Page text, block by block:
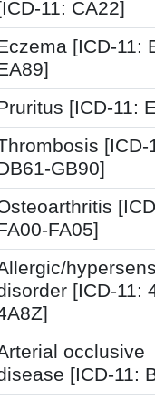
11: CA22]
[ICD-11:
[ICD-11:
[ICD-
GB90]
FA05]
[ICD-11:
occlusive
[ICD-11: